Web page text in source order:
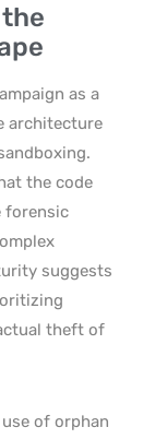
as a
architecture
the code
forensic
suggests
theft of
use of orphan